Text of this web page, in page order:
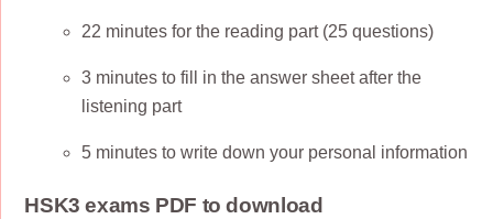
22 minutes for the reading part (25 questions)
3 minutes to fill in the answer sheet after the
listening part
5 minutes to write down your personal information
HSK3 exams PDF to download